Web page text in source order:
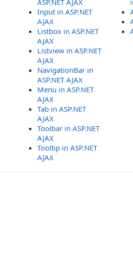
ASP.NET AJAX
Input in ASP.NET
AJAX
Listbox in ASP.NET
AJAX
Listview in ASP.NET
AJAX
NavigationBar in
ASP.NET AJAX
Menu in ASP.NET
AJAX
Tab in ASP.NET
AJAX
Toolbar in ASP.NET
AJAX
Tooltip in ASP.NET
AJAX